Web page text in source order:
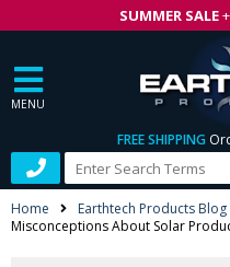
SUMMER SALE+
MENU
FREE SHIPPING
Home Earthtech Products Blog
Misconceptions About Solar